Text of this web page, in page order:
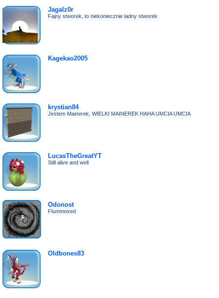
Jagalz0r
Fajny stworek, to niekoniecznie ladny stworek
Kagekao2005
krystian84
Jestem Mainerek, WIELKI MAINEREK HAHA UMCIA UMCIA
LucasTheGreatYT
Still alive and well
Odonost
Flummoxed
Oldbones83